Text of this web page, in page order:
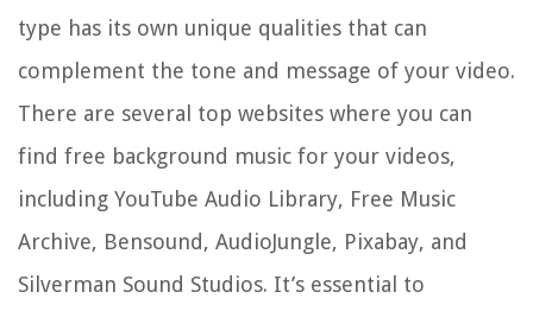
type has its own unique qualities that can
complement the tone and message of your video.
There are several top websites where you can
find free background music for your videos,
including YouTube Audio Library, Free Music
Archive, Bensound, AudioJungle, Pixabay, and
Silverman Sound Studios. It’s essential to